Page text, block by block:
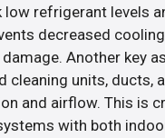
low refrigerant levels
decreased
Another key
cleaning units, ducts,
and airflow. This is
with both